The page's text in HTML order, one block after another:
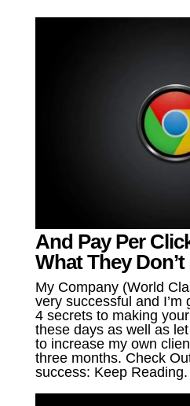
And Pay Per
What They Don’t
My Company (World
very successful and I’m
4 secrets to making
these days as well as
to increase my own
three months. Check
success: Keep Reading.